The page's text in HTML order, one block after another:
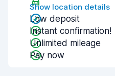
Show location details
Low deposit
Instant confirmation!
Unlimited mileage
Pay now